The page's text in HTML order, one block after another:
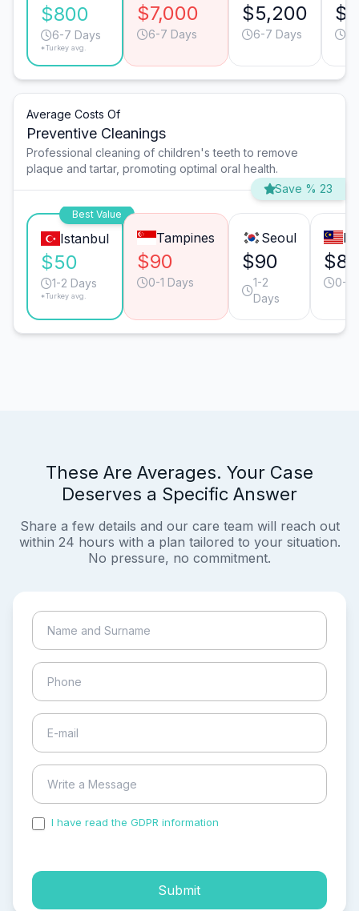
$800
6-7 Days
*Turkey avg.
$7,000
6-7 Days
$5,200
6-7 Days
Average Costs Of
Preventive Cleanings
Professional cleaning of children's teeth to remove
plaque and tartar, promoting optimal oral health.
Save % 23
Best Value
Istanbul
$50
1-2 Days
*Turkey avg.
Tampines
$90
0-1 Days
Seoul
$90
1-2
Days
$80
0-1
These Are Averages. Your Case
Deserves a Specific Answer
Share a few details and our care team will reach out
within 24 hours with a plan tailored to your situation.
No pressure, no commitment.
I have read the GDPR information
Submit